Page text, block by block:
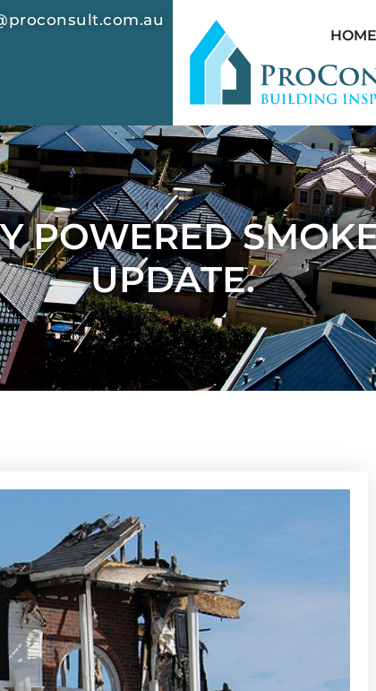
HOME
POWERED
UPDATE.